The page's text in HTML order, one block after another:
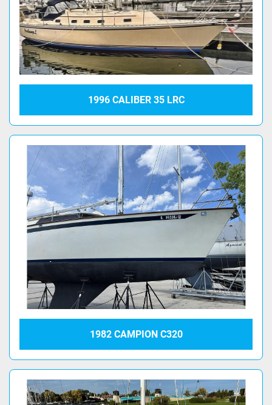
1996 CALIBER 35 LRC
1982 CAMPION C320